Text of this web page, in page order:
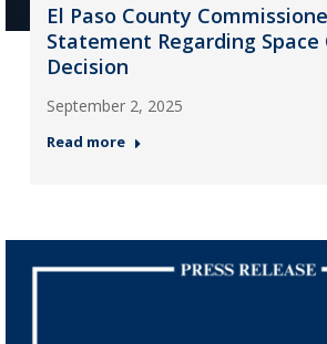
El Paso County
Statement Regarding Space
Decision
September 2, 2025
Read more